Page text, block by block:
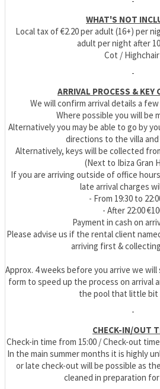
WHAT'S NOT
Local tax of €2.20 per adult (16+) per
adult per night after
Cot / Highchair
-
ARRIVAL PROCESS & KEY
We will confirm arrival details a
Where possible you will be
Alternatively you may be able to go by
directions to the villa and
Alternatively, keys will be collected
(Next to Ibiza Gran
If you are arriving outside of office
late arrival charges
- From 19:30 to
- After 22:00
Payment in cash on
Please advise us if the rental client
arriving first &
Approx. 4 weeks before you arrive we
form to speed up the process on arrival
the pool that little bit
-
CHECK-IN/OUT
Check-in time from 15:00 / Check-out
In the main summer months it is highly
or late check-out will be possible as
cleaned in preparation